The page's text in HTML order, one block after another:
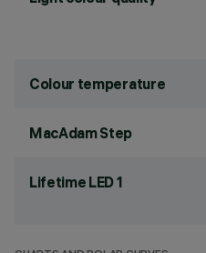
Colour temperature
MacAdam Step
Lifetime LED 1